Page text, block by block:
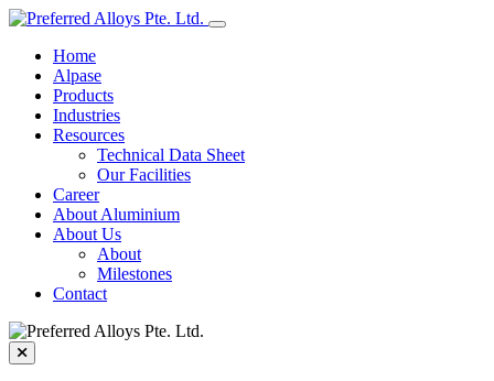
Home
Alpase
Products
Industries
Resources
Technical Data Sheet
Our Facilities
Career
About Aluminium
About Us
About
Milestones
Contact